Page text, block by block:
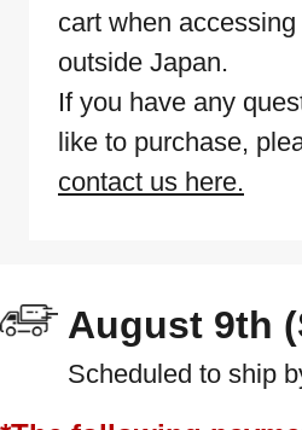
cart when
outside Japan.
If you have any
like to purchase,
contact us here.
August 9th
Scheduled to ship